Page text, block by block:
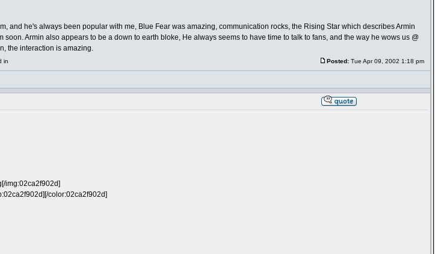
and he's always been popular with me, Blue Fear was amazing, communication rocks, the Rising Star which describes Armin
Armin also appears to be a down to earth bloke, He always seems to have time to talk to fans, and the way he wows us @
the interaction is amazing.
in Posted:Tue Apr 09, 2002 1:18 pm
img:02ca2f902d]
color:02ca2f902d]